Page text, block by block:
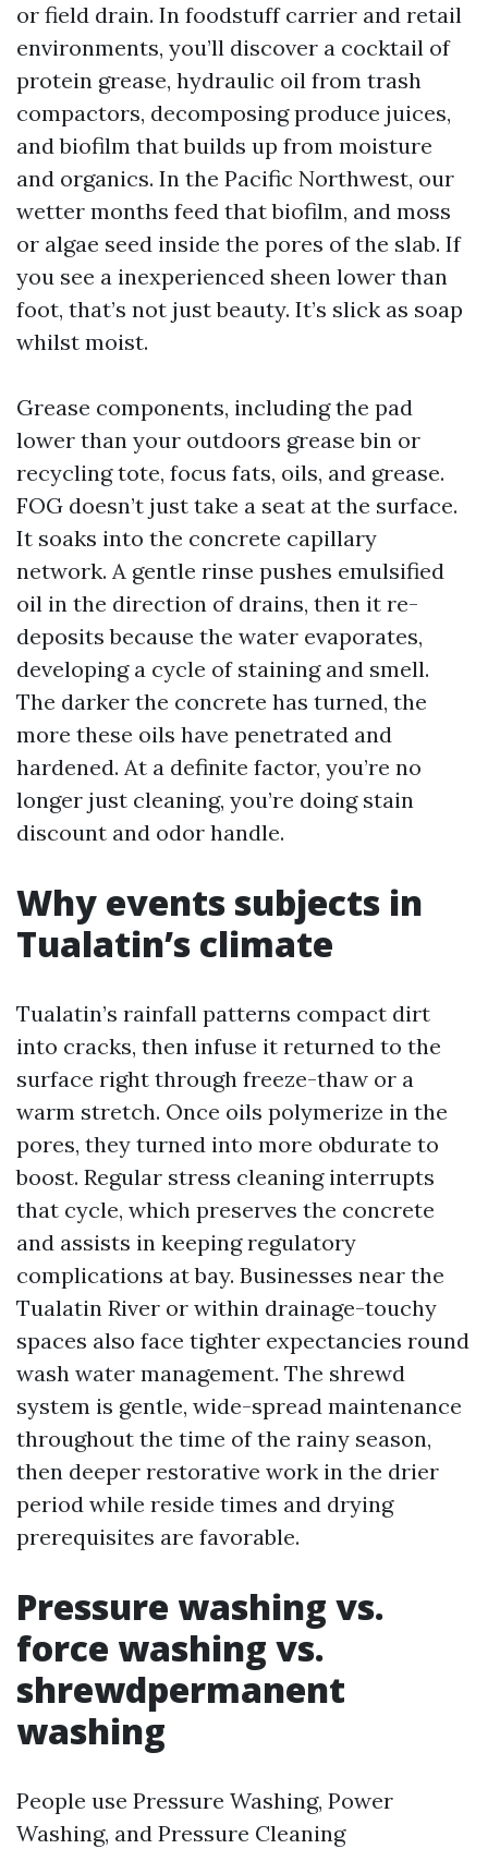
or field drain. In foodstuff carrier and retail
environments, you’ll discover a cocktail of
protein grease, hydraulic oil from trash
compactors, decomposing produce juices,
and biofilm that builds up from moisture
and organics. In the Pacific Northwest, our
wetter months feed that biofilm, and moss
or algae seed inside the pores of the slab. If
you see a inexperienced sheen lower than
foot, that’s not just beauty. It’s slick as soap
whilst moist.
Grease components, including the pad
lower than your outdoors grease bin or
recycling tote, focus fats, oils, and grease.
FOG doesn’t just take a seat at the surface.
It soaks into the concrete capillary
network. A gentle rinse pushes emulsified
oil in the direction of drains, then it re-
deposits because the water evaporates,
developing a cycle of staining and smell.
The darker the concrete has turned, the
more these oils have penetrated and
hardened. At a definite factor, you’re no
longer just cleaning, you’re doing stain
discount and odor handle.
Why events subjects in
Tualatin’s climate
Tualatin’s rainfall patterns compact dirt
into cracks, then infuse it returned to the
surface right through freeze-thaw or a
warm stretch. Once oils polymerize in the
pores, they turned into more obdurate to
boost. Regular stress cleaning interrupts
that cycle, which preserves the concrete
and assists in keeping regulatory
complications at bay. Businesses near the
Tualatin River or within drainage-touchy
spaces also face tighter expectancies round
wash water management. The shrewd
system is gentle, wide-spread maintenance
throughout the time of the rainy season,
then deeper restorative work in the drier
period while reside times and drying
prerequisites are favorable.
Pressure washing vs.
force washing vs.
shrewdpermanent
washing
People use Pressure Washing, Power
Washing, and Pressure Cleaning